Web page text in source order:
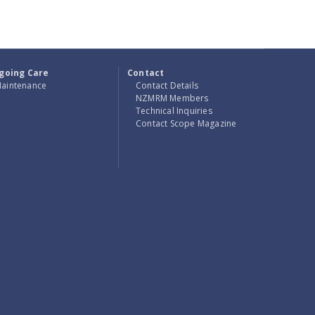
Care
Contact
Contact Details
NZMRM Members
Technical Inquiries
Contact Scope Magazine